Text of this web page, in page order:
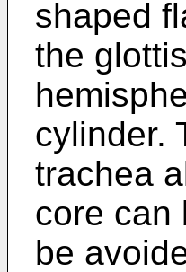
shaped
the
cylinder.
trachea
core can
be